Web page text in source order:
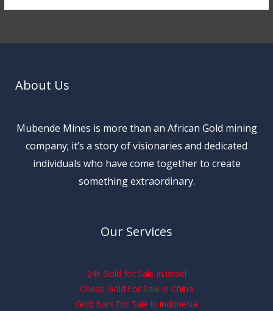
About Us
Mubende Mines is more than an African Gold mining
company; it’s a story of visionaries and dedicated
individuals who have come together to create
something extraordinary.
Our Services
24k Gold for Sale in Israel
Cheap Gold For Sale In China
Gold Bars For Sale In Indonesia